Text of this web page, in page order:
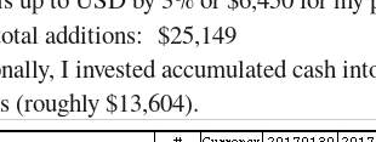
additions: $25,149
I invested accumulated cash
(roughly $13,604).